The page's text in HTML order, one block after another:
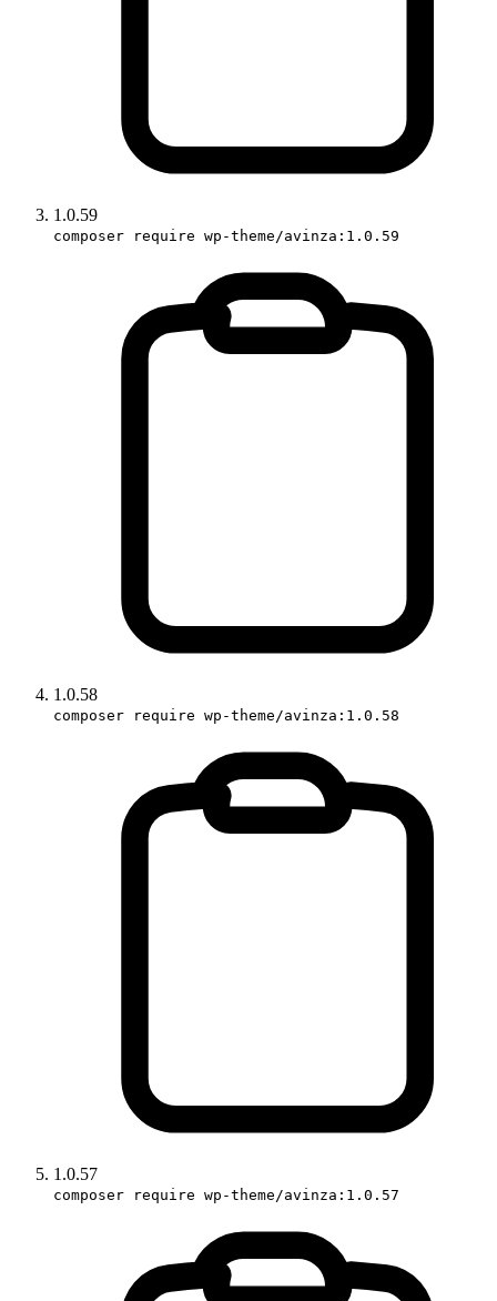
1.0.59
composer require wp-theme/avinza:1.0.59
1.0.58
composer require wp-theme/avinza:1.0.58
1.0.57
composer require wp-theme/avinza:1.0.57